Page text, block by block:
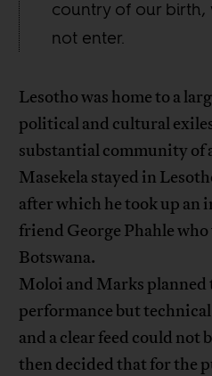
country of our
not enter.
Lesotho was home to a
political and cultural
substantial community of
Masekela stayed in
after which he took up
friend George Phahle
Botswana.
Moloi and Marks
performance but
and a clear feed could not
then decided that for the